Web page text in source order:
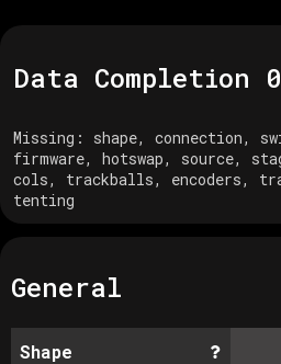
Data Completion 0
Missing: shape, connection,
firmware, hotswap, source,
cols, trackballs, encoders,
tenting
General
Shape